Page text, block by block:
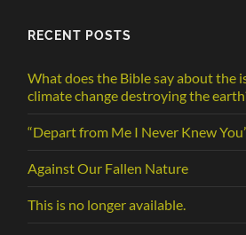
RECENT POSTS
What does the Bible say about the
climate change destroying the
“Depart from Me I Never Knew
Against Our Fallen Nature
This is no longer available.